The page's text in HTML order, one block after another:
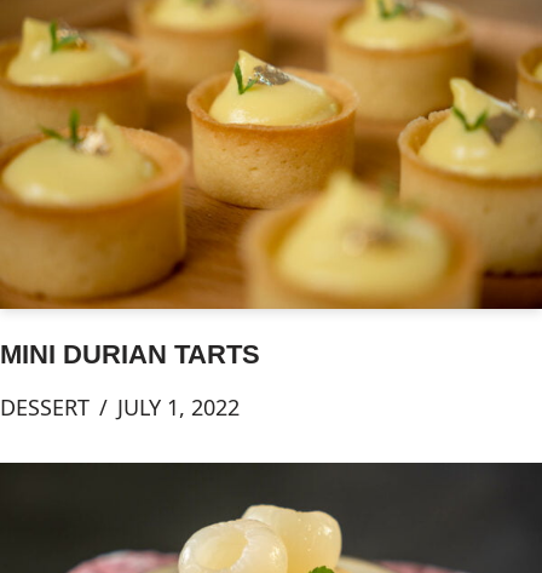
MINI DURIAN TARTS
DESSERT JULY 1, 2022